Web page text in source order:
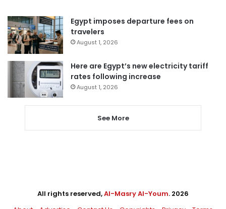
Egypt imposes departure fees on
travelers
August 1, 2026
Here are Egypt’s new electricity tariff
rates following increase
August 1, 2026
See More
All rights reserved,Al-Masry Al-Youm. 2026